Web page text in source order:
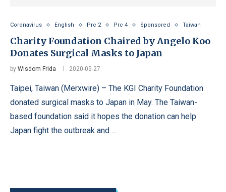
Coronavirus English Prc 2 Prc 4 Sponsored Taiwan
Charity Foundation Chaired by Angelo Koo
Donates Surgical Masks to Japan
by Wisdom Frida 2020-05-27
Taipei, Taiwan (Merxwire) – The KGI Charity Foundation
donated surgical masks to Japan in May. The Taiwan-
based foundation said it hopes the donation can help
Japan fight the outbreak and …